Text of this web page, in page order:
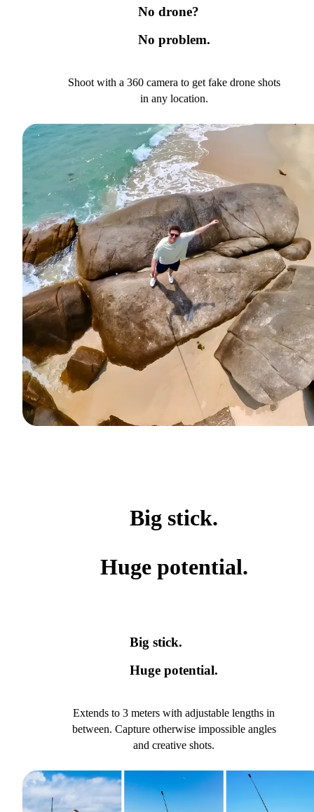
No drone?
No problem.
Shoot with a 360 camera to get fake drone shots
in any location.
Big stick.
Huge potential.
Big stick.
Huge potential.
Extends to 3 meters with adjustable lengths in
between. Capture otherwise impossible angles
and creative shots.